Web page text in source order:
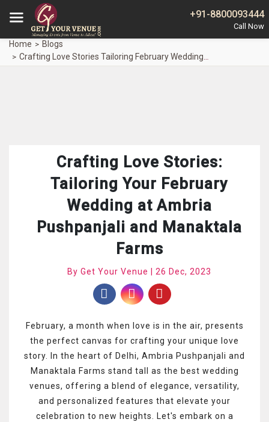
+91-8800093444
Home
Blogs
Crafting Love Stories Tailoring February Wedding Ambria Pushpanjali Manaktala Farms
Crafting Love Stories:
Tailoring Your February
Wedding at Ambria
Pushpanjali and Manaktala
Farms
By Get Your Venue | 26 Dec, 2023
February, a month when love is in the air, presents
the perfect canvas for crafting your unique love
story. In the heart of Delhi, Ambria Pushpanjali and
Manaktala Farms stand tall as the best wedding
venues, offering a blend of elegance, versatility,
and personalized features that elevate your
celebration to new heights. Let's embark on a